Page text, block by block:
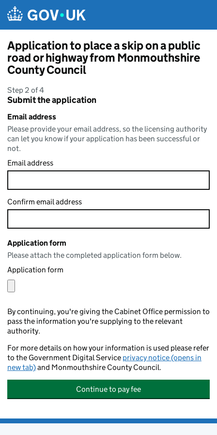
Application to place a skip on a public
road or highway from Monmouthshire
County Council
Step 2 of 4
Submit the application
Email address
Please provide your email address, so the licensing authority
can let you know if your application has been successful or
not.
Email address
Confirm email address
Application form
Please attach the completed application form below.
Application form
By continuing, you're giving the Cabinet Office permission to
pass the information you're supplying to the relevant
authority.
For more details on how your information is used please refer
to the Government Digital Service privacy notice (opens in
new tab)and Monmouthshire County Council.
Continue to pay fee